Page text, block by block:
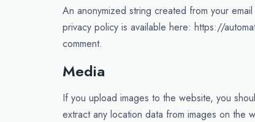
An anonymized string created from your
privacy policy is available here: https://
comment.
Media
If you upload images to the website, you
extract any location data from images on the